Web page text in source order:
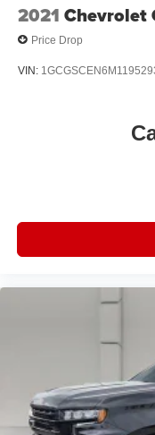
2021 Chevrolet
Price Drop
VIN: